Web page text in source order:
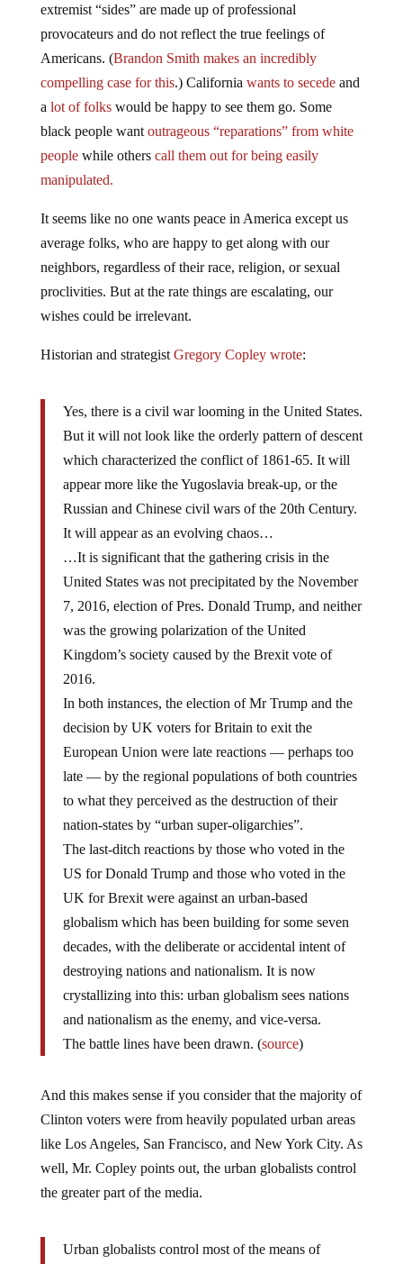
extremist “sides” are made up of professional
provocateurs and do not reflect the true feelings of
Americans. (Brandon Smith makes an incredibly
compelling case for this.) California wants to secedeand
a lot of folkswould be happy to see them go. Some
black people want outrageous “reparations” from white
peoplewhile others call them out for being easily
manipulated.
It seems like no one wants peace in America except us
average folks, who are happy to get along with our
neighbors, regardless of their race, religion, or sexual
proclivities. But at the rate things are escalating, our
wishes could be irrelevant.
Historian and strategist Gregory Copley wrote:
Yes, there is a civil war looming in the United States.
But it will not look like the orderly pattern of descent
which characterized the conflict of 1861-65. It will
appear more like the Yugoslavia break-up, or the
Russian and Chinese civil wars of the 20th Century.
It will appear as an evolving chaos…
…It is significant that the gathering crisis in the
United States was not precipitated by the November
7, 2016, election of Pres. Donald Trump, and neither
was the growing polarization of the United
Kingdom’s society caused by the Brexit vote of
2016.
In both instances, the election of Mr Trump and the
decision by UK voters for Britain to exit the
European Union were late reactions — perhaps too
late — by the regional populations of both countries
to what they perceived as the destruction of their
nation-states by “urban super-oligarchies”.
The last-ditch reactions by those who voted in the
US for Donald Trump and those who voted in the
UK for Brexit were against an urban-based
globalism which has been building for some seven
decades, with the deliberate or accidental intent of
destroying nations and nationalism. It is now
crystallizing into this: urban globalism sees nations
and nationalism as the enemy, and vice-versa.
The battle lines have been drawn. (source)
And this makes sense if you consider that the majority of
Clinton voters were from heavily populated urban areas
like Los Angeles, San Francisco, and New York City. As
well, Mr. Copley points out, the urban globalists control
the greater part of the media.
Urban globalists control most of the means of